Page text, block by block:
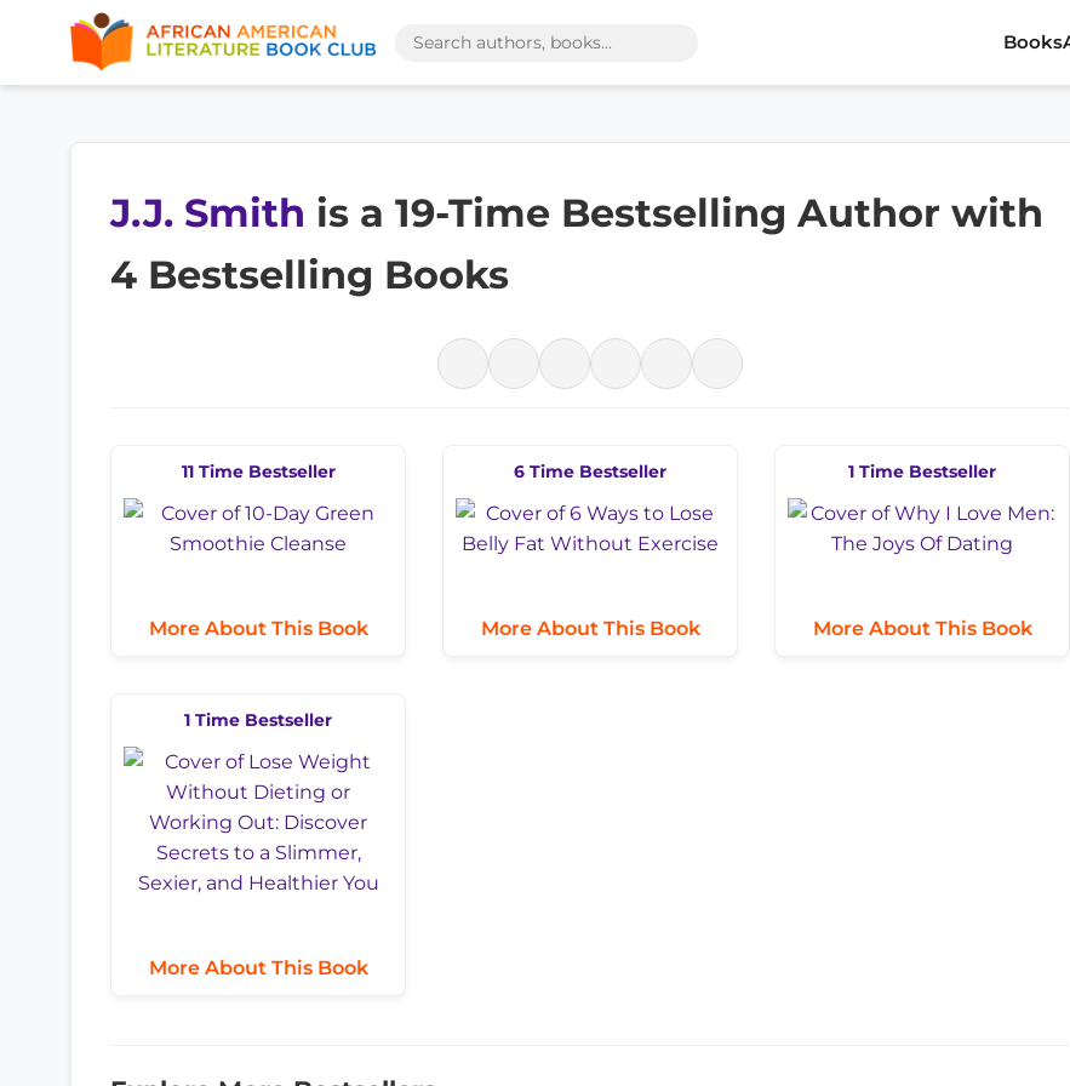
Books
J.J. Smith is a 19-Time Bestselling Author with
4 Bestselling Books
11 Time Bestseller
More About This Book
6 Time Bestseller
More About This Book
1 Time Bestseller
More About This Book
1 Time Bestseller
More About This Book